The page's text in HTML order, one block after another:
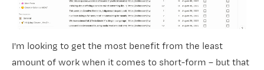
I'm looking to get the most benefit from the least
amount of work when it comes to short-form – but that